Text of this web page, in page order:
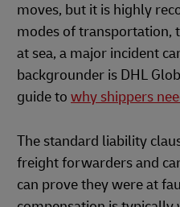
moves, but it is highly
modes of transportation,
at sea, a major incident
backgrounder is DHL
guide to why shippers
The standard liability
freight forwarders and
can prove they were at